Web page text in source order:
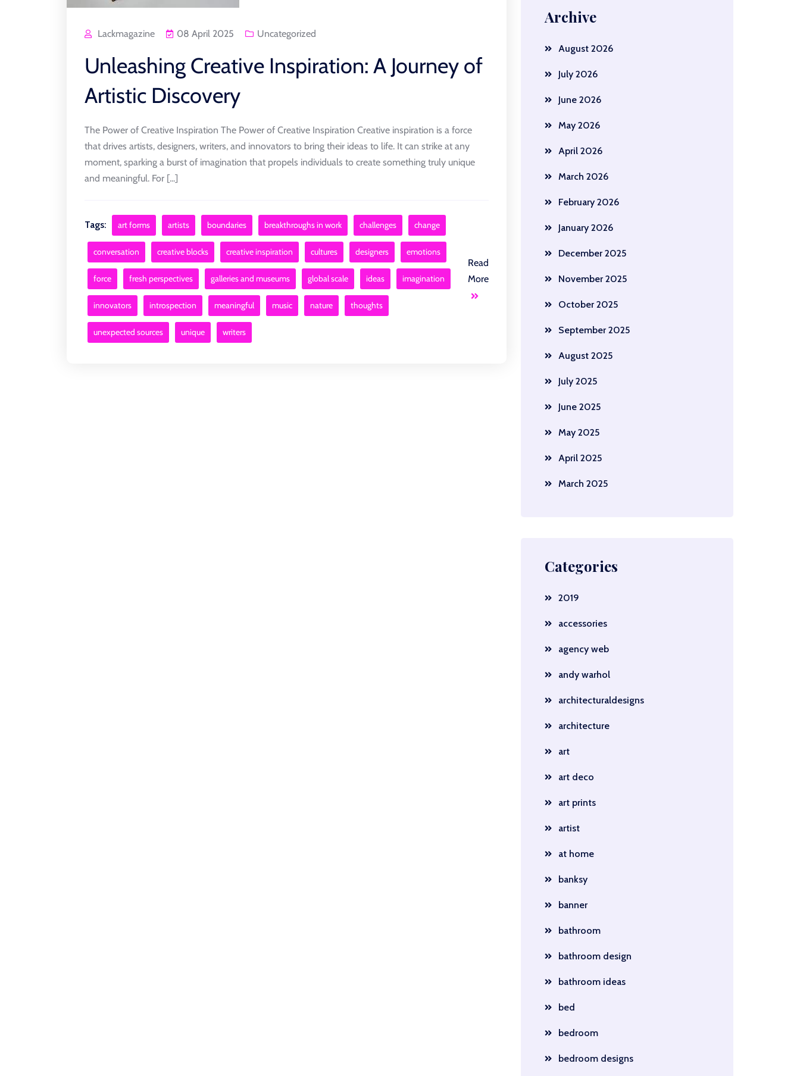
Lackmagazine 08 April 2025 Uncategorized
Unleashing Creative Inspiration: A Journey of
Artistic Discovery
The Power of Creative Inspiration The Power of Creative Inspiration Creative inspiration is a force
that drives artists, designers, writers, and innovators to bring their ideas to life. It can strike at any
moment, sparking a burst of imagination that propels individuals to create something truly unique
and meaningful. For [...]
Tags: art forms artists boundaries breakthroughs in work challenges change
conversation creative blocks creative inspiration cultures designers emotions
force fresh perspectives galleries and museums global scale ideas imagination
innovators introspection meaningful music nature thoughts
unexpected sources unique writers
Read
More
Archive
August 2026
July 2026
June 2026
May 2026
April 2026
March 2026
February 2026
January 2026
December 2025
November 2025
October 2025
September 2025
August 2025
July 2025
June 2025
May 2025
April 2025
March 2025
Categories
2019
accessories
agency web
andy warhol
architecturaldesigns
architecture
art
art deco
art prints
artist
at home
banksy
banner
bathroom
bathroom design
bathroom ideas
bed
bedroom
bedroom designs